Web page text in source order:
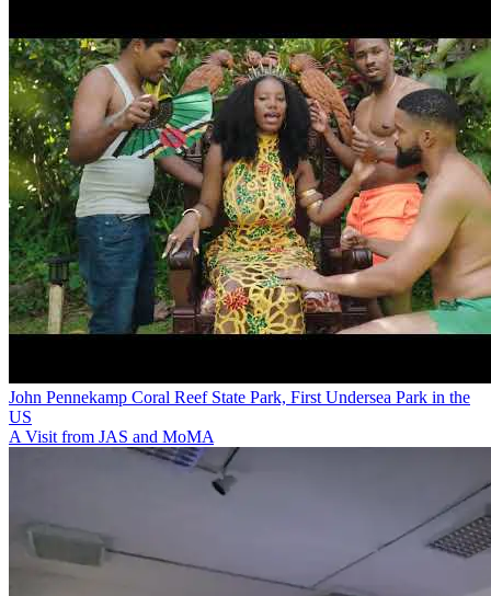
John Pennekamp Coral Reef State Park, First Undersea Park in the
US
A Visit from JAS and MoMA